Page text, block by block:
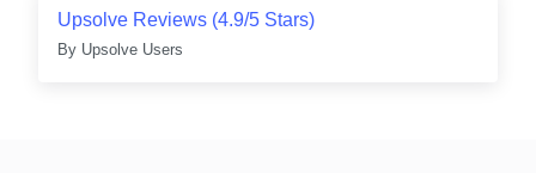
Upsolve Reviews (4.9/5 Stars)
By Upsolve Users